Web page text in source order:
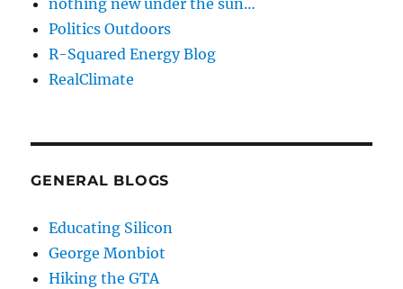
nothing new under the sun…
Politics Outdoors
R-Squared Energy Blog
RealClimate
GENERAL BLOGS
Educating Silicon
George Monbiot
Hiking the GTA